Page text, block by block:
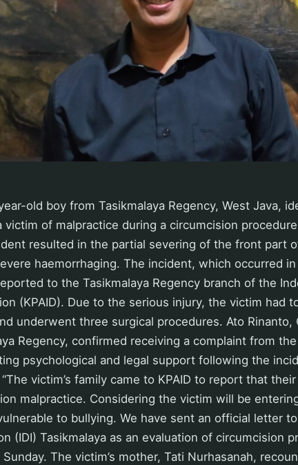
old boy from Tasikmalaya Regency, West Java,
victim of malpractice during a circumcision
resulted in the partial severing of the front part
haemorrhaging. The incident, which occurred
to the Tasikmalaya Regency branch of the
(KPAID). Due to the serious injury, the victim had
underwent three surgical procedures. Ato Rinanto,
Regency, confirmed receiving a complaint from
psychological and legal support following the
victim’s family came to KPAID to report that
malpractice. Considering the victim will be
to bullying. We have sent an official letter
(IDI) Tasikmalaya as an evaluation of circumcision
The victim’s mother, Tati Nurhasanah,